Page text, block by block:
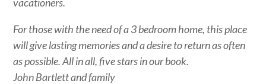
For those with the need of a 3 bedroom home, this place
will give lasting memories and a desire to return as often
as possible. All in all, five stars in our book.
John Bartlett and family